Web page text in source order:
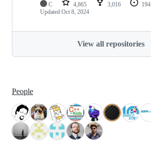
C 4,865 3,016 194
Updated Oct 8, 2024
View all repositories
People